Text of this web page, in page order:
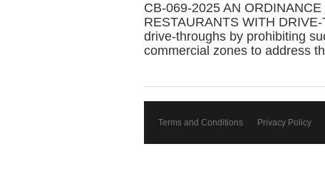
CB-069-2025 AN
RESTAURANTS WITH
drive-throughs by prohibiting
commercial zones to address
Terms and Conditions Privacy Policy